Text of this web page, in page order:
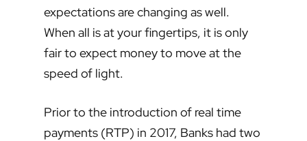
expectations are changing as well.
When all is at your fingertips, it is only
fair to expect money to move at the
speed of light.
Prior to the introduction of real time
payments (RTP) in 2017, Banks had two